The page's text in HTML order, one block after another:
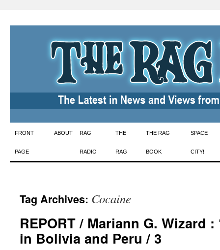
Skip
to
FRONT
PAGE
ABOUT RAG
RADIO
THE
RAG
THE RAG
BOOK
SPACE
CITY!
Tag Archives: Cocaine
REPORT / Mariann G. Wizard :
in Bolivia and Peru / 3